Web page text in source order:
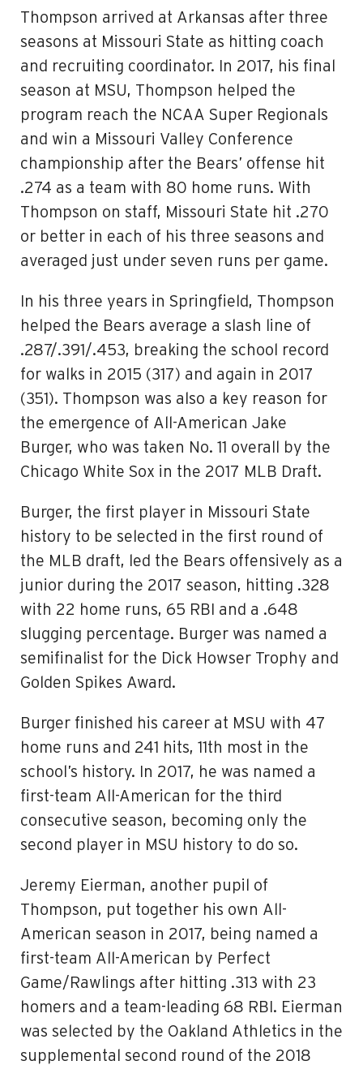
Thompson arrived at Arkansas after three
seasons at Missouri State as hitting coach
and recruiting coordinator. In 2017, his final
season at MSU, Thompson helped the
program reach the NCAA Super Regionals
and win a Missouri Valley Conference
championship after the Bears’ offense hit
.274 as a team with 80 home runs. With
Thompson on staff, Missouri State hit .270
or better in each of his three seasons and
averaged just under seven runs per game.
In his three years in Springfield, Thompson
helped the Bears average a slash line of
.287/.391/.453, breaking the school record
for walks in 2015 (317) and again in 2017
(351). Thompson was also a key reason for
the emergence of All-American Jake
Burger, who was taken No. 11 overall by the
Chicago White Sox in the 2017 MLB Draft.
Burger, the first player in Missouri State
history to be selected in the first round of
the MLB draft, led the Bears offensively as a
junior during the 2017 season, hitting .328
with 22 home runs, 65 RBI and a .648
slugging percentage. Burger was named a
semifinalist for the Dick Howser Trophy and
Golden Spikes Award.
Burger finished his career at MSU with 47
home runs and 241 hits, 11th most in the
school’s history. In 2017, he was named a
first-team All-American for the third
consecutive season, becoming only the
second player in MSU history to do so.
Jeremy Eierman, another pupil of
Thompson, put together his own All-
American season in 2017, being named a
first-team All-American by Perfect
Game/Rawlings after hitting .313 with 23
homers and a team-leading 68 RBI. Eierman
was selected by the Oakland Athletics in the
supplemental second round of the 2018